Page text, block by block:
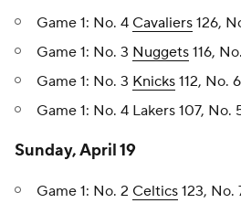
Game 1: No. 4 Cavaliers 126,
Game 1: No. 3 Nuggets 116,
Game 1: No. 3 Knicks 112, No. 6
Game 1: No. 4 Lakers 107, No.
Sunday, April 19
Game 1: No. 2 Celtics 123, No.